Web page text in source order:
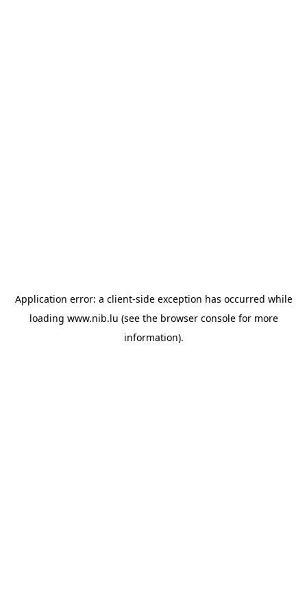
Application error: a client-side exception has occurred while
loading www.nib.lu (see the browser consolefor more
information).